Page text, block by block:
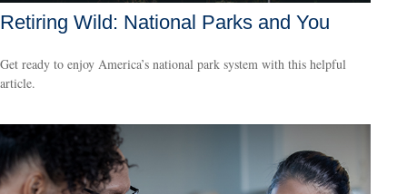
Retiring Wild: National Parks and You
Get ready to enjoy America’s national park system with this helpful
article.